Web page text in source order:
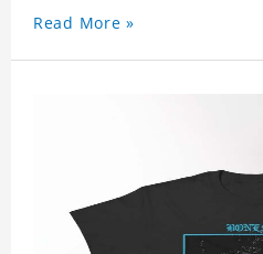
Read More »